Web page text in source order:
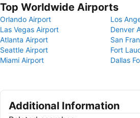
Top Worldwide Airports
Orlando Airport
Los
Las Vegas Airport
Denver
Atlanta Airport
San
Seattle Airport
Fort
Miami Airport
Dallas
Additional Information